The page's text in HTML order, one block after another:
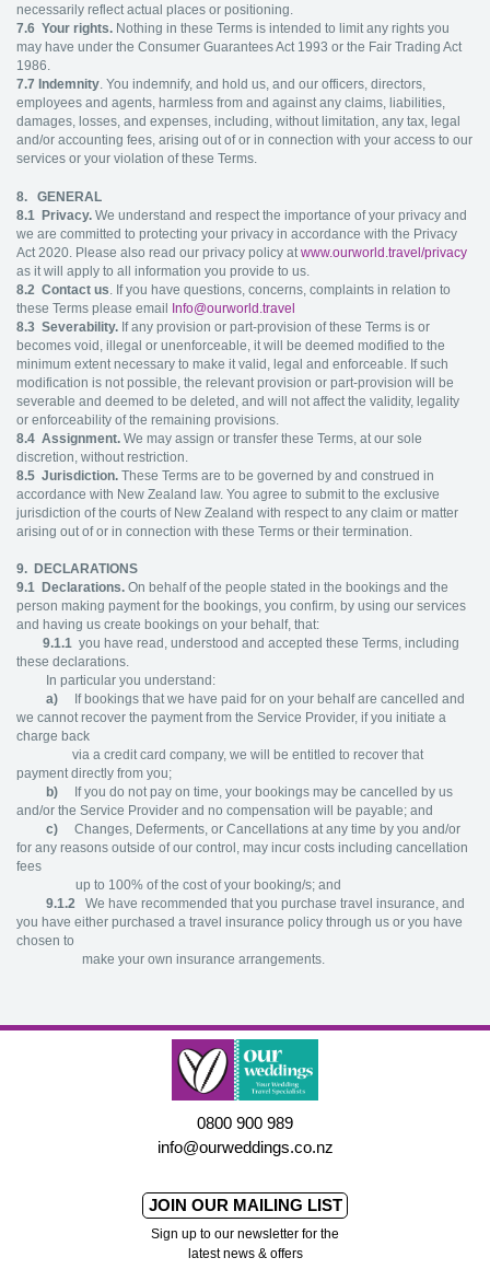
necessarily reflect actual places or positioning.
7.6 Your rights. Nothing in these Terms is intended to limit any rights you
may have under the Consumer Guarantees Act 1993 or the Fair Trading Act
1986.
7.7 Indemnity . You indemnify, and hold us, and our officers, directors,
employees and agents, harmless from and against any claims, liabilities,
damages, losses, and expenses, including, without limitation, any tax, legal
and/or accounting fees, arising out of or in connection with your access to our
services or your violation of these Terms.
8. GENERAL
8.1 Privacy. We understand and respect the importance of your privacy and
we are committed to protecting your privacy in accordance with the Privacy
Act 2020. Please also read our privacy policy at www.ourworld.travel/privacy
as it will apply to all information you provide to us.
8.2 Contact us . If you have questions, concerns, complaints in relation to
these Terms please email Info@ourworld.travel
8.3 Severability. If any provision or part-provision of these Terms is or
becomes void, illegal or unenforceable, it will be deemed modified to the
minimum extent necessary to make it valid, legal and enforceable. If such
modification is not possible, the relevant provision or part-provision will be
severable and deemed to be deleted, and will not affect the validity, legality
or enforceability of the remaining provisions.
8.4 Assignment. We may assign or transfer these Terms, at our sole
discretion, without restriction.
8.5 Jurisdiction. These Terms are to be governed by and construed in
accordance with New Zealand law. You agree to submit to the exclusive
jurisdiction of the courts of New Zealand with respect to any claim or matter
arising out of or in connection with these Terms or their termination.
9. DECLARATIONS
9.1 Declarations. On behalf of the people stated in the bookings and the
person making payment for the bookings, you confirm, by using our services
and having us create bookings on your behalf, that:
9.1.1 you have read, understood and accepted these Terms, including
these declarations.
In particular you understand:
a) If bookings that we have paid for on your behalf are cancelled and
we cannot recover the payment from the Service Provider, if you initiate a
charge back
via a credit card company, we will be entitled to recover that
payment directly from you;
b) If you do not pay on time, your bookings may be cancelled by us
and/or the Service Provider and no compensation will be payable; and
c) Changes, Deferments, or Cancellations at any time by you and/or
for any reasons outside of our control, may incur costs including cancellation
fees
up to 100% of the cost of your booking/s; and
9.1.2 We have recommended that you purchase travel insurance, and
you have either purchased a travel insurance policy through us or you have
chosen to
make your own insurance arrangements.
0800 900 989
info@ourweddings.co.nz
JOIN OUR MAILING LIST
Sign up to our newsletter for the
latest news & offers